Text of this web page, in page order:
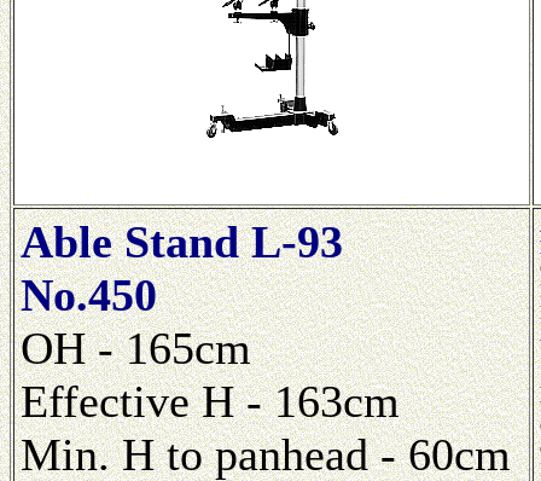
Able Stand L-93
No.450
OH - 165cm
Effective H - 163cm
Min. H to panhead - 60cm